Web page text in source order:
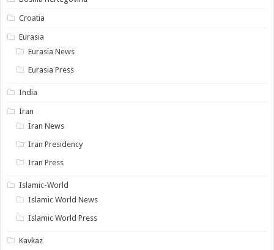
Croatia
Eurasia
Eurasia News
Eurasia Press
India
Iran
Iran News
Iran Presidency
Iran Press
Islamic-World
Islamic World News
Islamic World Press
Kavkaz